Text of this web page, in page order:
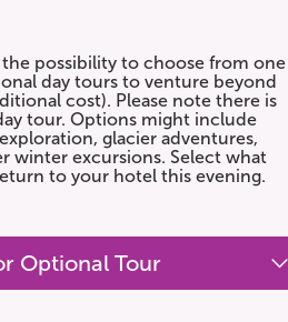
possibility to choose from one
day tours to venture beyond
cost). Please note there is
tour. Options might include
glacier adventures,
winter excursions. Select what
to your hotel this evening.
Optional Tour